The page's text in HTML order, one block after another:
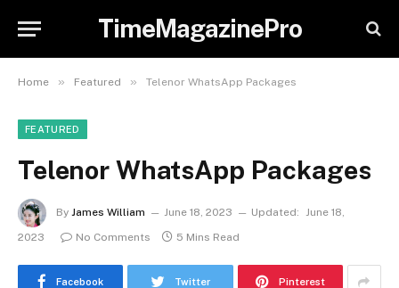
TimeMagazinePro
Home » Featured » Telenor WhatsApp Packages
FEATURED
Telenor WhatsApp Packages
By James William June 18, 2023 Updated: June 18,
2023
No Comments 5 Mins Read
Facebook Twitter Pinterest